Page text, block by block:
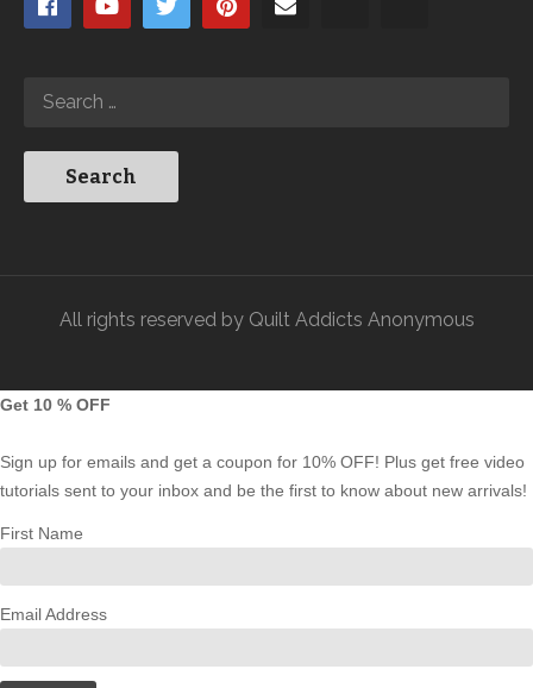
All rights reserved by Quilt Addicts Anonymous
Get 10 % OFF
Sign up for emails and get a coupon for 10% OFF! Plus get free video
tutorials sent to your inbox and be the first to know about new arrivals!
First Name
Email Address